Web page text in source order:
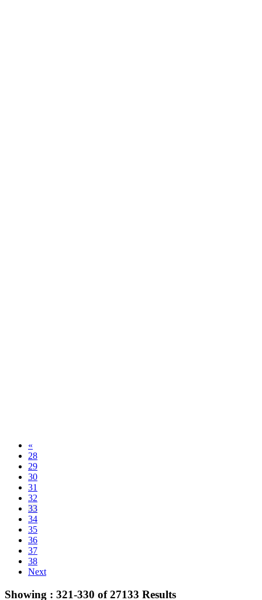
«
28
29
30
31
32
33
34
35
36
37
38
Next
Showing : 321-330 of27133 Results